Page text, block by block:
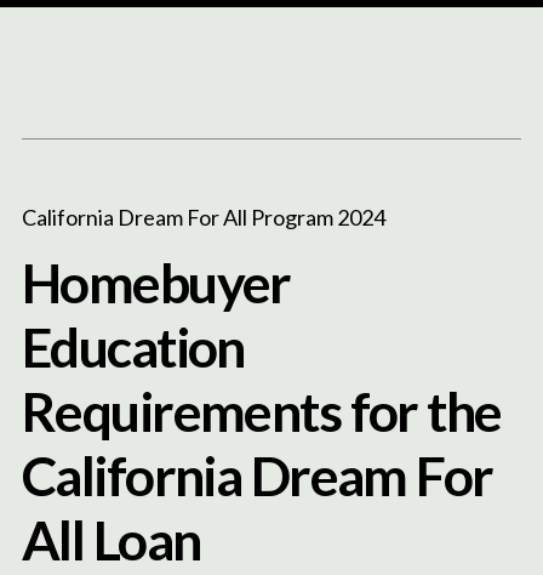
Content
California Dream For All Program 2024
Homebuyer
Education
Requirements for the
California Dream For
All Loan